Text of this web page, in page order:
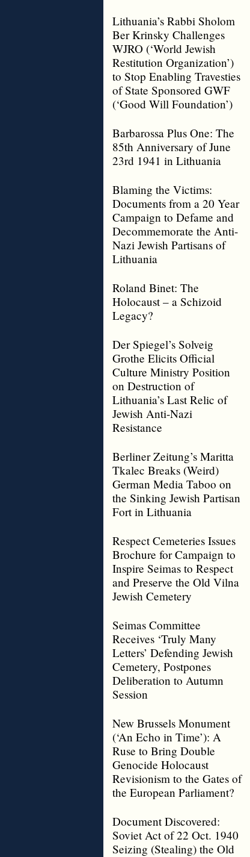
Lithuania’s Rabbi Sholom
Ber Krinsky Challenges
WJRO (‘World Jewish
Restitution Organization’)
to Stop Enabling Travesties
of State Sponsored GWF
(‘Good Will Foundation’)
Barbarossa Plus One: The
85th Anniversary of June
23rd 1941 in Lithuania
Blaming the Victims:
Documents from a 20 Year
Campaign to Defame and
Decommemorate the Anti-
Nazi Jewish Partisans of
Lithuania
Roland Binet: The
Holocaust – a Schizoid
Legacy?
Der Spiegel’s Solveig
Grothe Elicits Official
Culture Ministry Position
on Destruction of
Lithuania’s Last Relic of
Jewish Anti-Nazi
Resistance
Berliner Zeitung’s Maritta
Tkalec Breaks (Weird)
German Media Taboo on
the Sinking Jewish Partisan
Fort in Lithuania
Respect Cemeteries Issues
Brochure for Campaign to
Inspire Seimas to Respect
and Preserve the Old Vilna
Jewish Cemetery
Seimas Committee
Receives ‘Truly Many
Letters’ Defending Jewish
Cemetery, Postpones
Deliberation to Autumn
Session
New Brussels Monument
(‘An Echo in Time’): A
Ruse to Bring Double
Genocide Holocaust
Revisionism to the Gates of
the European Parliament?
Document Discovered:
Soviet Act of 22 Oct. 1940
Seizing (Stealing) the Old